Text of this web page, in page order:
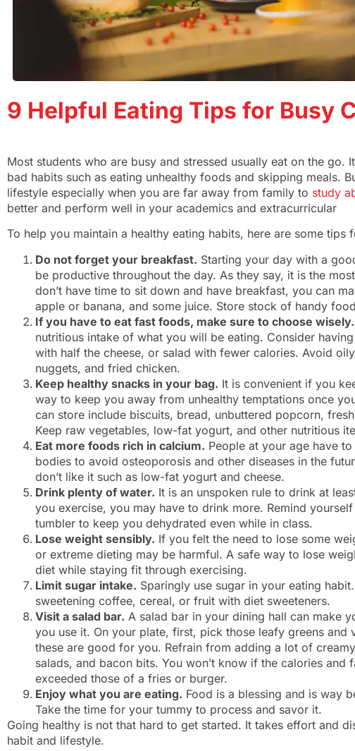
9 Helpful Eating Tips for Busy
Most students who are busy and stressed usually eat on the go.
bad habits such as eating unhealthy foods and skipping meals.
lifestyle especially when you are far away from family to study
better and perform well in your academics and extracurricular
To help you maintain a healthy eating habits, here are some tips
Do not forget your breakfast. Starting your day with a
be productive throughout the day. As they say, it is the
don’t have time to sit down and have breakfast, you can
apple or banana, and some juice. Store stock of handy
If you have to eat fast foods, make sure to choose wisely.
nutritious intake of what you will be eating. Consider
with half the cheese, or salad with fewer calories. Avoid
nuggets, and fried chicken.
Keep healthy snacks in your bag. It is convenient if you
way to keep you away from unhealthy temptations once
can store include biscuits, bread, unbuttered popcorn,
Keep raw vegetables, low-fat yogurt, and other nutritious
Eat more foods rich in calcium. People at your age have
bodies to avoid osteoporosis and other diseases in the
don’t like it such as low-fat yogurt and cheese.
Drink plenty of water. It is an unspoken rule to drink at
you exercise, you may have to drink more. Remind
tumbler to keep you dehydrated even while in class.
Lose weight sensibly. If you felt the need to lose some
or extreme dieting may be harmful. A safe way to lose
diet while staying fit through exercising.
Limit sugar intake. Sparingly use sugar in your eating
sweetening coffee, cereal, or fruit with diet sweeteners.
Visit a salad bar. A salad bar in your dining hall can make
you use it. On your plate, first, pick those leafy greens and
these are good for you. Refrain from adding a lot of
salads, and bacon bits. You won’t know if the calories and
exceeded those of a fries or burger.
Enjoy what you are eating. Food is a blessing and is way
Take the time for your tummy to process and savor it.
Going healthy is not that hard to get started. It takes effort and
habit and lifestyle.